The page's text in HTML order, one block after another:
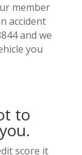
member
accident
and we
you
to
score it